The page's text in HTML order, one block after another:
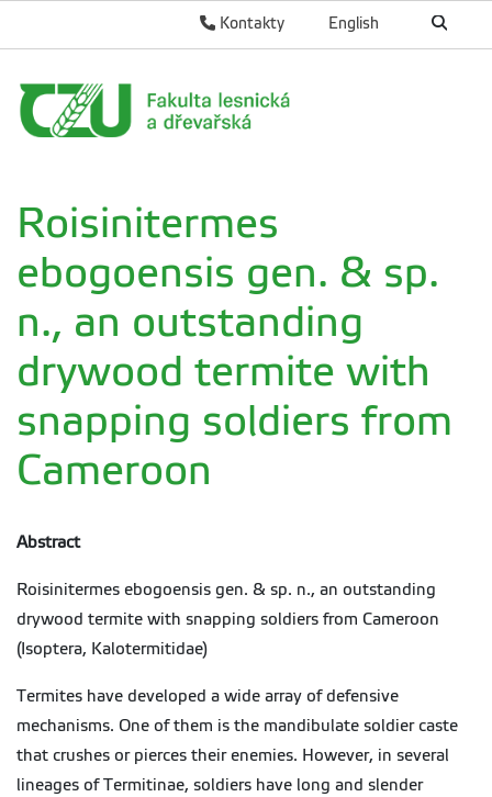
English
Kontakty
Roisinitermes
ebogoensis gen. & sp.
n., an outstanding
drywood termite with
snapping soldiers from
Cameroon
Abstract
Roisinitermes ebogoensis gen. & sp. n., an outstanding
drywood termite with snapping soldiers from Cameroon
(Isoptera, Kalotermitidae)
Termites have developed a wide array of defensive
mechanisms. One of them is the mandibulate soldier caste
that crushes or pierces their enemies. However, in several
lineages ofTermitinae, soldiers have long and slender